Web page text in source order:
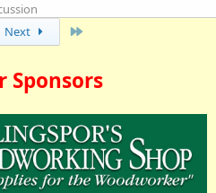
Next
Sponsors